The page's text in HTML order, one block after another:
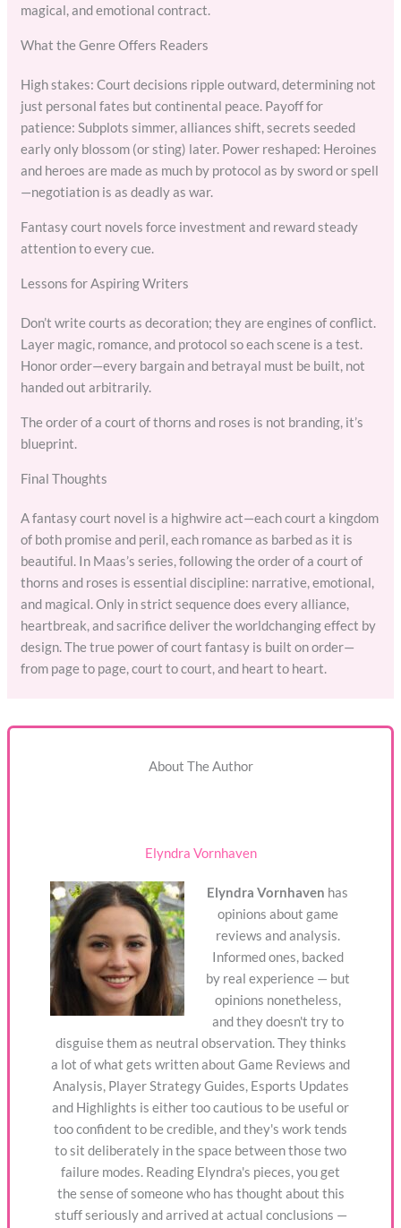
magical, and emotional contract.
What the Genre Offers Readers
High stakes: Court decisions ripple outward, determining not
just personal fates but continental peace. Payoff for
patience: Subplots simmer, alliances shift, secrets seeded
early only blossom (or sting) later. Power reshaped: Heroines
and heroes are made as much by protocol as by sword or spell
—negotiation is as deadly as war.
Fantasy court novels force investment and reward steady
attention to every cue.
Lessons for Aspiring Writers
Don’t write courts as decoration; they are engines of conflict.
Layer magic, romance, and protocol so each scene is a test.
Honor order—every bargain and betrayal must be built, not
handed out arbitrarily.
The order of a court of thorns and roses is not branding, it’s
blueprint.
Final Thoughts
A fantasy court novel is a highwire act—each court a kingdom
of both promise and peril, each romance as barbed as it is
beautiful. In Maas’s series, following the order of a court of
thorns and roses is essential discipline: narrative, emotional,
and magical. Only in strict sequence does every alliance,
heartbreak, and sacrifice deliver the worldchanging effect by
design. The true power of court fantasy is built on order—
from page to page, court to court, and heart to heart.
About The Author
Elyndra Vornhaven
Elyndra Vornhaven has
opinions about game
reviews and analysis.
Informed ones, backed
by real experience — but
opinions nonetheless,
and they doesn't try to
disguise them as neutral observation. They thinks
a lot of what gets written about Game Reviews and
Analysis, Player Strategy Guides, Esports Updates
and Highlights is either too cautious to be useful or
too confident to be credible, and they's work tends
to sit deliberately in the space between those two
failure modes. Reading Elyndra's pieces, you get
the sense of someone who has thought about this
stuff seriously and arrived at actual conclusions —